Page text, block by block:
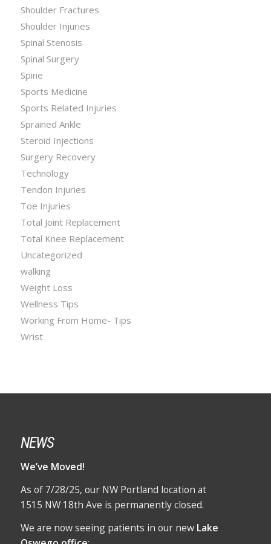
Shoulder Fractures
Shoulder Injuries
Spinal Stenosis
Spinal Surgery
Spine
Sports Medicine
Sports Related Injuries
Sprained Ankle
Steroid Injections
Surgery Recovery
Technology
Tendon Injuries
Toe Injuries
Total Joint Replacement
Total Knee Replacement
Uncategorized
walking
Weight Loss
Wellness Tips
Working From Home- Tips
Wrist
NEWS
We’ve Moved!
As of 7/28/25, our NW Portland location at
1515 NW 18th Ave is permanently closed.
We are now seeing patients in our new Lake